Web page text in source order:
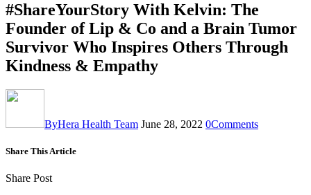
#ShareYourStory With Kelvin: The
Founder of Lip & Co and a Brain Tumor
Survivor Who Inspires Others Through
Kindness & Empathy
ByHera Health Team June 28, 2022 0Comments
Share This Article
Share Post